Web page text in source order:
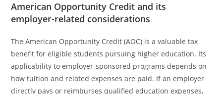
American Opportunity Credit and its
employer-related considerations
The American Opportunity Credit (AOC) is a valuable tax
benefit for eligible students pursuing higher education. Its
applicability to employer-sponsored programs depends on
how tuition and related expenses are paid. If an employer
directly pays or reimburses qualified education expenses,